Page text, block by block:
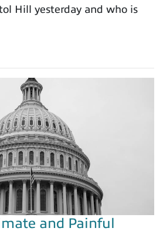
Hill yesterday and who is
and Painful